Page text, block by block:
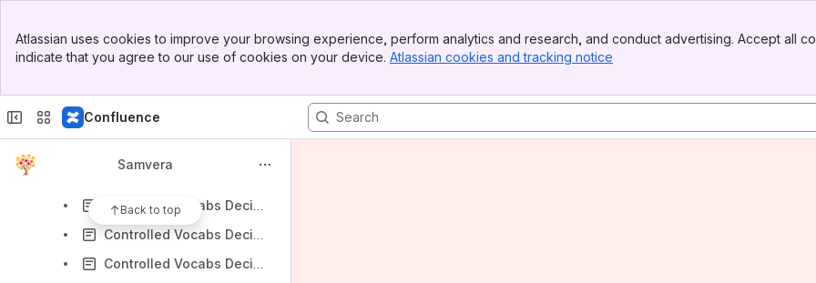
Top Bar
Sidebar
Atlassian uses cookies to improve your browsing experience, perform analytics and research, and conduct advertising. Accept all
indicate that you agree to our use of cookies on your device. Atlassian cookies and tracking notice
Confluence
Samvera
Back to top
Hyrax Metadata Ordering Working Group
Documenting and Assessing Metadata in Hyrax
Controlled Vocabs Decision Tree Meeting 2020-03-03
Controlled Vocabs Decision Tree Meeting 2020-03-31
Controlled Vocabs Decision Tree Meeting 2020-04-14